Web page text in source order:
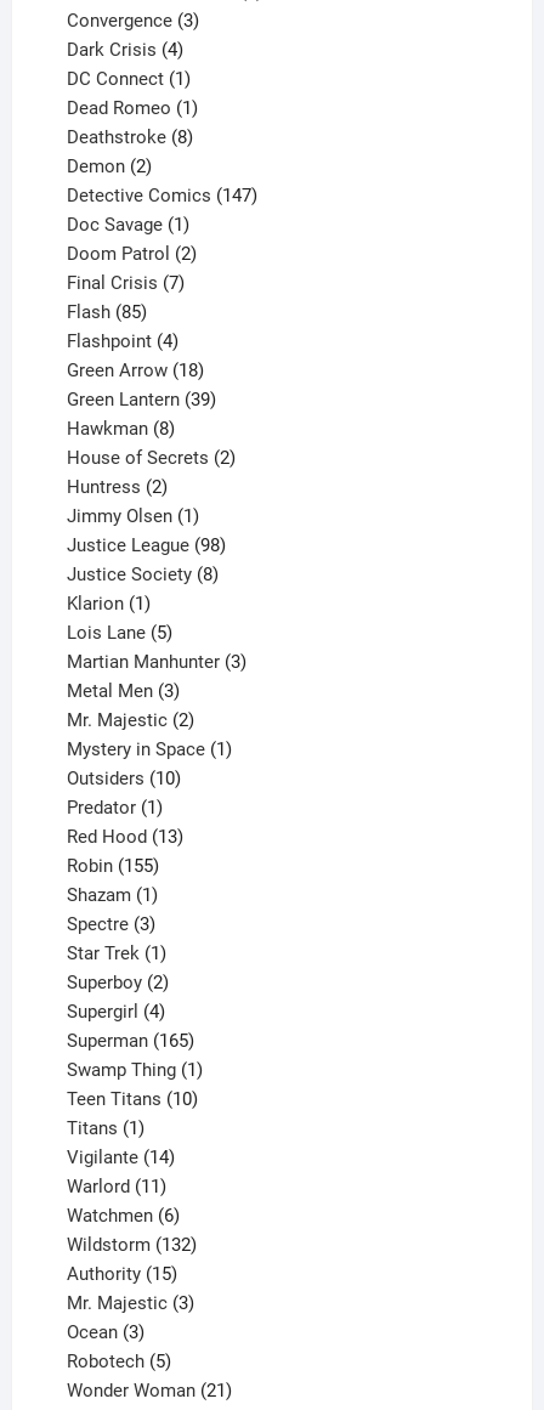
Convergence 3
Dark Crisis 4
products
DC Connect 1
product
Dead Romeo 1
product
Deathstroke 8
Demon 2
products
Detective Comics 147
Doc Savage 1
product
Doom Patrol 2
Final Crisis 7
Flash 85
products
Flashpoint 4
products
Green Arrow 18
products
Green Lantern 39
Hawkman 8
products
House of Secrets 2
Huntress 2
products
Jimmy Olsen 1
product
Justice League 98
products
Justice Society 8
Klarion 1
product
Lois Lane 5
products
Martian Manhunter 3
Metal Men 3
products
Mr. Majestic 2
products
Mystery in Space 1
Outsiders 10
Predator 1
product
Red Hood 13
Robin 155
products
Shazam 1
product
Spectre 3
products
Star Trek 1
product
Superboy 2
products
Supergirl 4
products
Superman 165
products
Swamp Thing 1
product
Teen Titans 10
Titans 1
product
Vigilante 14
Warlord 11
products
Watchmen 6
products
Wildstorm 132
Authority 15
products
Mr. Majestic 3
Ocean 3
products
Robotech 5
products
Wonder Woman 21